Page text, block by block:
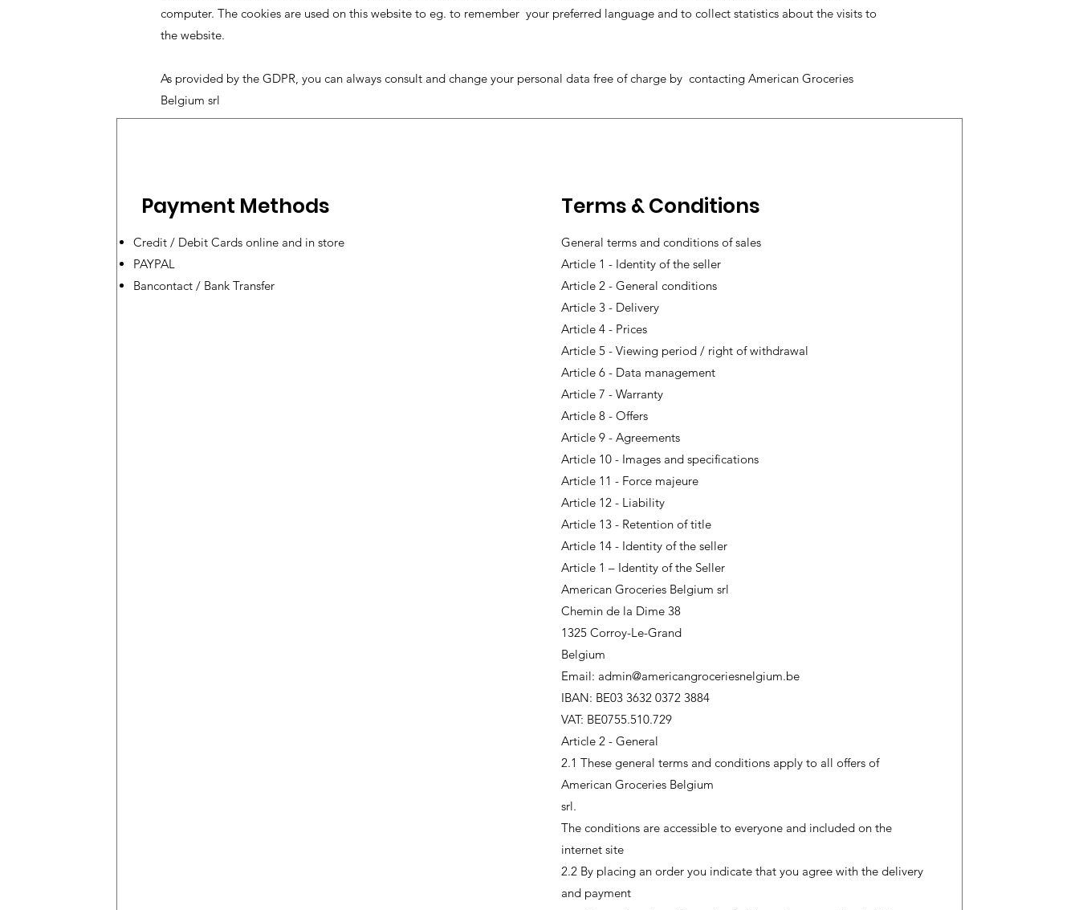
computer. The cookies are used on this website to eg. to remember your preferred language and to collect statistics about the visits to
the website.
As provided by the GDPR, you can always consult and change your personal data free of charge by contacting American Groceries
Belgium srl
Payment Methods
Credit / Debit Cards online and in store
PAYPAL
Bancontact / Bank Transfer
Terms & Conditions
General terms and conditions of sales
Article 1 - Identity of the seller
Article 2 - General conditions
Article 3 - Delivery
Article 4 - Prices
Article 5 - Viewing period / right of withdrawal
Article 6 - Data management
Article 7 - Warranty
Article 8 - Offers
Article 9 - Agreements
Article 10 - Images and specifications
Article 11 - Force majeure
Article 12 - Liability
Article 13 - Retention of title
Article 14 - Identity of the seller
Article 1 – Identity of the Seller
American Groceries Belgium srl
Chemin de la Dime 38
1325 Corroy-Le-Grand
Belgium
Email: admin@americangroceriesnelgium.be
IBAN: BE03 3632 0372 3884
VAT: BE0755.510.729
Article 2 - General
2.1 These general terms and conditions apply to all offers of
American Groceries Belgium
srl.
The conditions are accessible to everyone and included on the
internet site
2.2 By placing an order you indicate that you agree with the delivery
and payment